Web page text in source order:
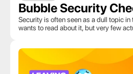
Bubble Security
Security is often seen as a dull topic
wants to read about it, but very few